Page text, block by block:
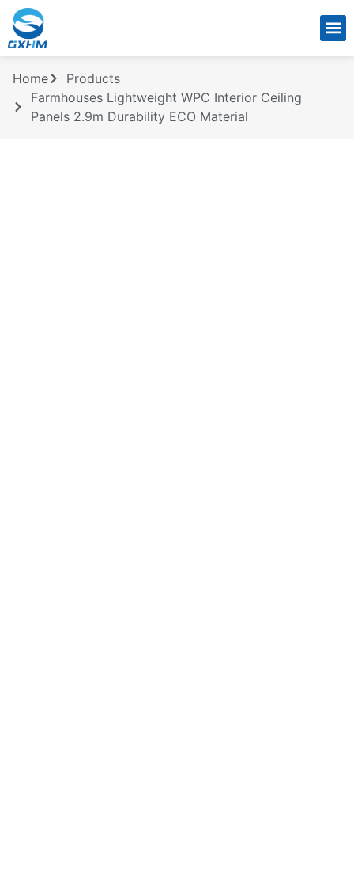
Home
Products
Farmhouses Lightweight WPC Interior Ceiling
Panels 2.9m Durability ECO Material